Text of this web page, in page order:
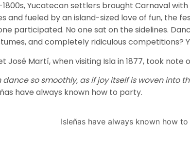
Yucatecan settlers brought Carnaval
and fueled by an island-sized love of fun, the
participated. No one sat on the sidelines.
and completely ridiculous competitions?
José Martí, when visiting Isla in 1877, took
dance so smoothly, as if joy itself is woven into
have always known how to party.